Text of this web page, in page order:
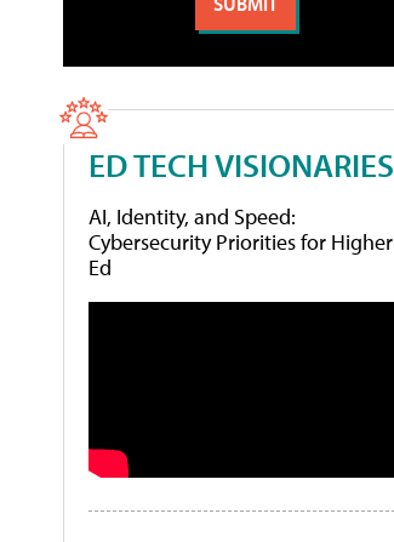
ED TECH VISIONARIES
AI, Identity, and Speed:
Cybersecurity Priorities for Higher
Ed